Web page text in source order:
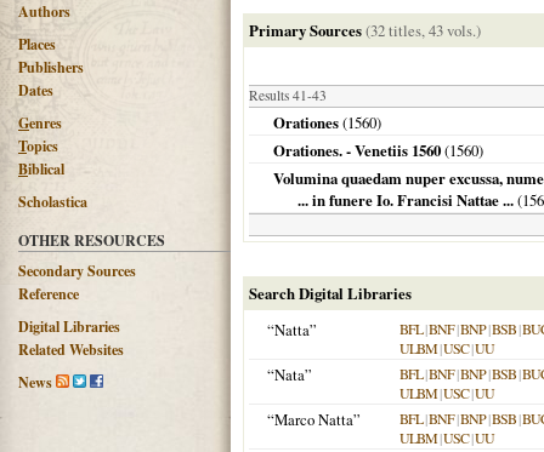
Authors
Places
Publishers
Dates
Genres
Topics
Biblical
Scholastica
OTHER RESOURCES
Secondary Sources
Reference
Digital Libraries
Related Websites
News
Primary Sources(32 titles, 43 vols.)
Results 41-43
Orationes(1560)
Orationes. - Venetiis 1560(1560)
Volumina quaedam nuper excussa,
... in funere Io. Francisi Nattae ...(
Search Digital Libraries
“Natta”
BFL|BNF|BNP|BSB|
ULBM|USC|UU
“Nata” BFL|BNF|BNP|BSB|
ULBM|USC|UU
“Marco Natta” BFL|BNF|BNP|BSB|
ULBM|USC|UU